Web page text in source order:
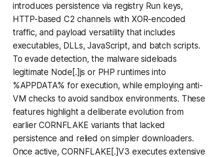
introduces persistence via registry Run keys,
HTTP-based C2 channels with XOR-encoded
traffic, and payload versatility that includes
executables, DLLs, JavaScript, and batch scripts.
To evade detection, the malware sideloads
legitimate Node[.]js or PHP runtimes into
%APPDATA% for execution, while employing anti-
VM checks to avoid sandbox environments. These
features highlight a deliberate evolution from
earlier CORNFLAKE variants that lacked
persistence and relied on simpler downloaders.
Once active, CORNFLAKE[.]V3 executes extensive